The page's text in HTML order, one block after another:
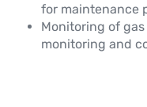
for maintenance
Monitoring of
monitoring and